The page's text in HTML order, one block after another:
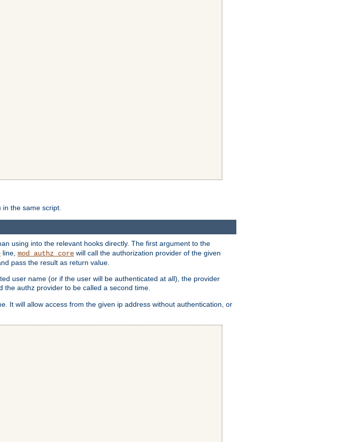
the same script.
using into the relevant hooks directly. The first argument to the
line, mod_authz_core will call the authorization provider of the given
pass the result as return value.
user name (or if the user will be authenticated at all), the provider
the authz provider to be called a second time.
It will allow access from the given ip address without authentication, or